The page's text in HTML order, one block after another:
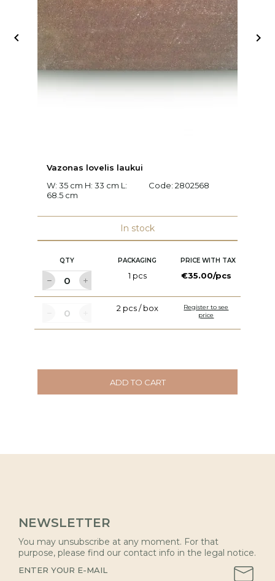
Vazonas lovelis laukui
W: 35 cm H: 33 cm L:
68.5 cm
Code: 2802568
In stock
QTY PACKAGING PRICE WITH TAX
1 pcs €35.00/pcs
2 pcs / box
Register to see
price
ADD TO CART
 
NEWSLETTER
You may unsubscribe at any moment. For that
purpose, please find our contact info in the legal notice.